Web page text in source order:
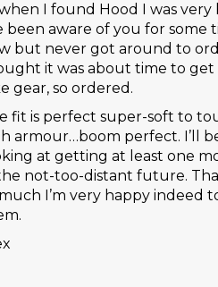
I found Hood I was very
been aware of you for some
but never got around to
it was about time to
gear, so ordered.
fit is perfect super-soft to
armour…boom perfect. I’ll
at getting at least one
not-too-distant future.
I’m very happy indeed